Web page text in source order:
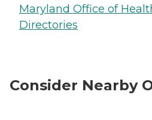
Maryland Office of
Directories
Consider Nearby